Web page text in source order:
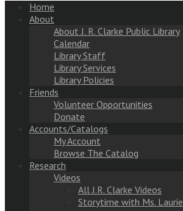
Home
About
About J. R. Clarke Public Library
Calendar
Library Staff
Library Services
Library Policies
Friends
Volunteer Opportunities
Donate
Accounts/Catalogs
My Account
Browse The Catalog
Research
Videos
All J.R. Clarke Videos
Storytime with Ms. Laurie